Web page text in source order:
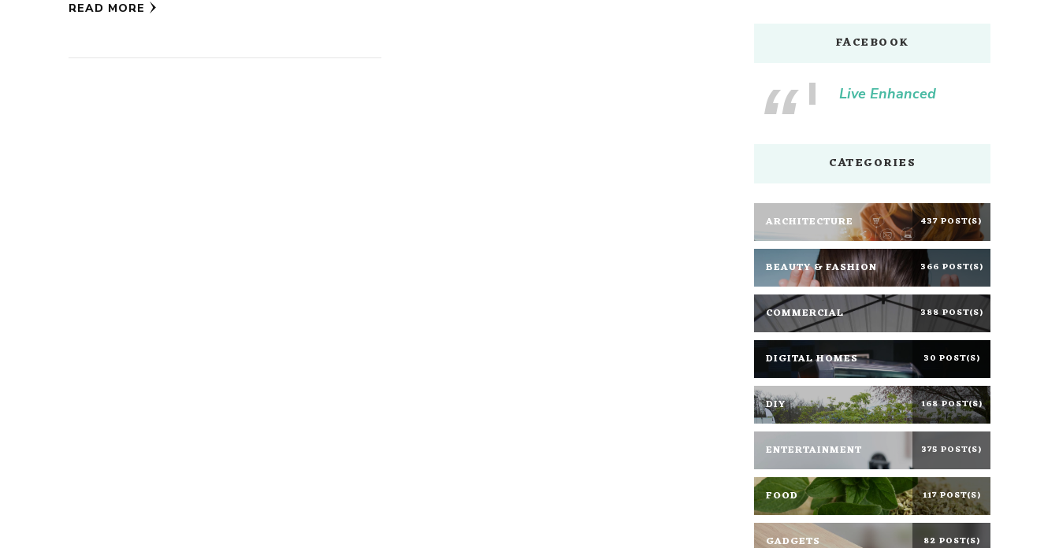
READ MORE
FACEBOOK
Live Enhanced
CATEGORIES
ARCHITECTURE 437 POST(S)
BEAUTY & FASHION 366 POST(S)
COMMERCIAL 388 POST(S)
DIGITAL HOMES 30 POST(S)
DIY 168 POST(S)
ENTERTAINMENT 375 POST(S)
FOOD 117 POST(S)
GADGETS 82 POST(S)